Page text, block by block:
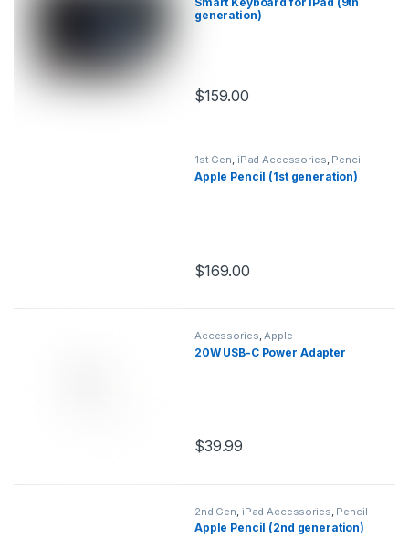
generation)
$159.00
This product has multiple variants.
1st Gen, iPad Accessories, Pencil
Apple Pencil (1st generation)
$169.00
This product has multiple variants.
Accessories,Apple
20W USB-C Power Adapter
$39.99
This product has multiple variants.
2nd Gen iPad Accessories Pencil
Apple Pencil (2nd generation)